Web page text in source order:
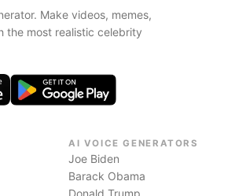
Make videos, memes,
the most realistic celebrity
AI VOICE GENERATORS
Joe Biden
Barack Obama
Donald Trump